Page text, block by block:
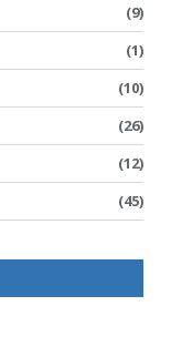
(9)
(1)
(10)
(26)
(12)
(45)